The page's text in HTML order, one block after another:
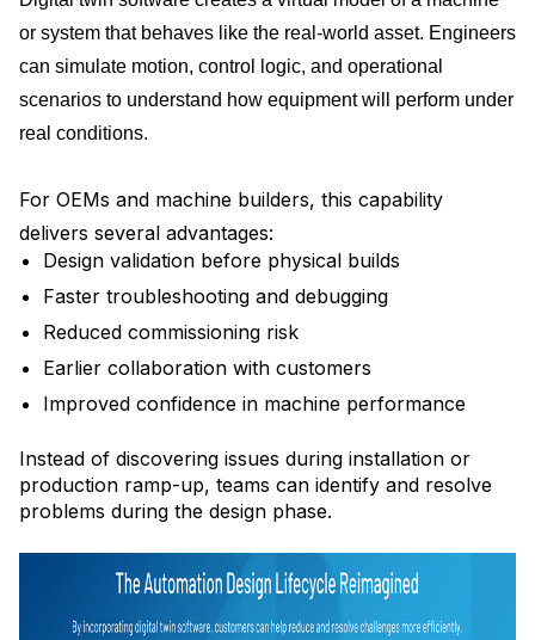
or system that behaves like the real-world asset. Engineers
can simulate motion, control logic, and operational
scenarios to understand how equipment will perform under
real conditions.
For OEMs and machine builders, this capability
delivers several advantages:
Design validation before physical builds
Faster troubleshooting and debugging
Reduced commissioning risk
Earlier collaboration with customers
Improved confidence in machine performance
Instead of discovering issues during installation or
production ramp-up, teams can identify and resolve
problems during the design phase.